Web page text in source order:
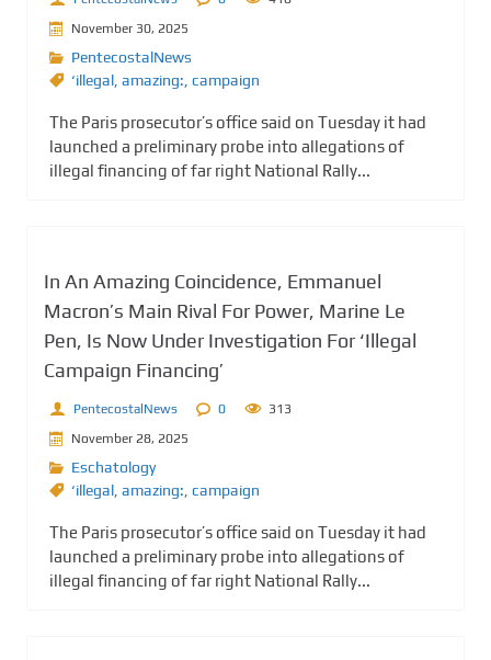
November 30, 2025
PentecostalNews
‘illegal amazing: campaign
The Paris prosecutor’s office said on Tuesday it had
launched a preliminary probe into allegations of
illegal financing of far right National Rally...
In An Amazing Coincidence, Emmanuel
Macron’s Main Rival For Power, Marine Le
Pen, Is Now Under Investigation For ‘Illegal
Campaign Financing’
PentecostalNews 0
313
November 28, 2025
Eschatology
‘illegal amazing: campaign
The Paris prosecutor’s office said on Tuesday it had
launched a preliminary probe into allegations of
illegal financing of far right National Rally...